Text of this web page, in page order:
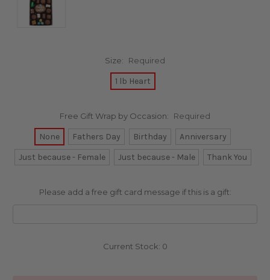
Size: Required
1 lb Heart
Free Gift Wrap by Occasion: Required
None Fathers Day Birthday
Anniversary
Just because - Female
Just because - Male Thank You
Please add a free gift card message if this is a gift:
Current Stock: 0